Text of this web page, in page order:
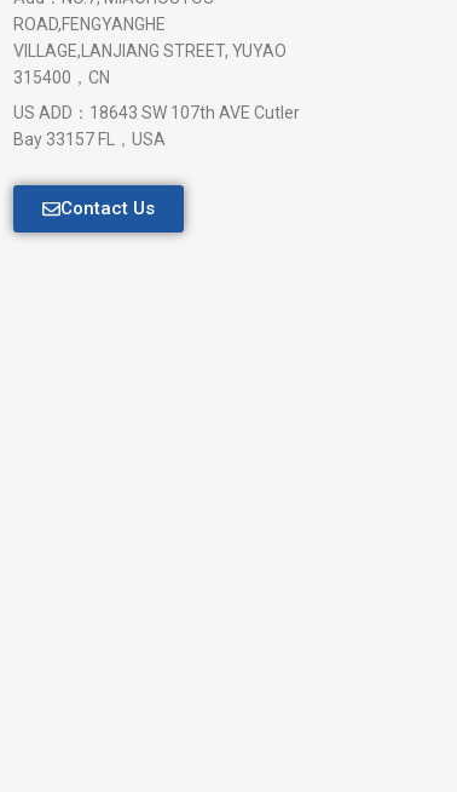
ROAD,FENGYANGHE
VILLAGE,LANJIANG STREET, YUYAO
315400，CN
US ADD：18643 SW 107th AVE Cutler
Bay 33157 FL，USA
Contact Us